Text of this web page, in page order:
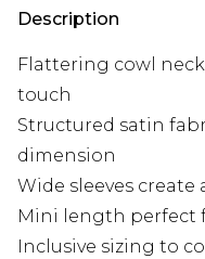
Description
Flattering cowl
touch
Structured satin
dimension
Wide sleeves
Mini length perfect
Inclusive sizing to